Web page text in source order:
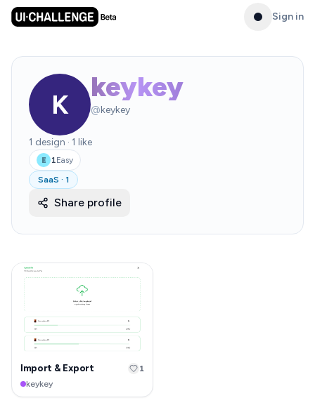
Sign in
K
keykey
@keykey
1 design · 1 like
E 1Easy
SaaS · 1
Share profile
Import & Export
keykey
1